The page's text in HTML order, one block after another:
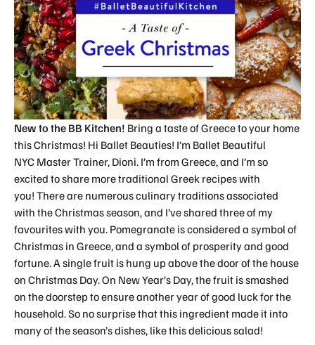
New to the BB Kitchen! Bring a taste of Greece to your home
this Christmas! Hi Ballet Beauties! I’m Ballet Beautiful
NYC Master Trainer, Dioni. I’m from Greece, and I’m so
excited to share more traditional Greek recipes with
you! There are numerous culinary traditions associated
with the Christmas season, and I’ve shared three of my
favourites with you. Pomegranate is considered a symbol of
Christmas in Greece, and a symbol of prosperity and good
fortune. A single fruit is hung up above the door of the house
on Christmas Day. On New Year’s Day, the fruit is smashed
on the doorstep to ensure another year of good luck for the
household. So no surprise that this ingredient made it into
many of the season’s dishes, like this delicious salad!